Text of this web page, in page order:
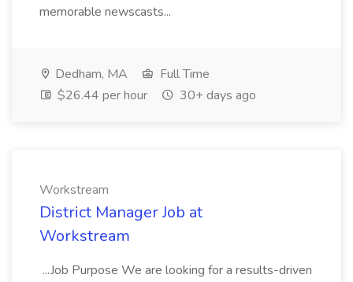
memorable newscasts...
Dedham, MA
Full Time
$26.44 per hour
30+ days ago
Workstream
District Manager Job at
Workstream
...Job Purpose We are looking for a results-driven